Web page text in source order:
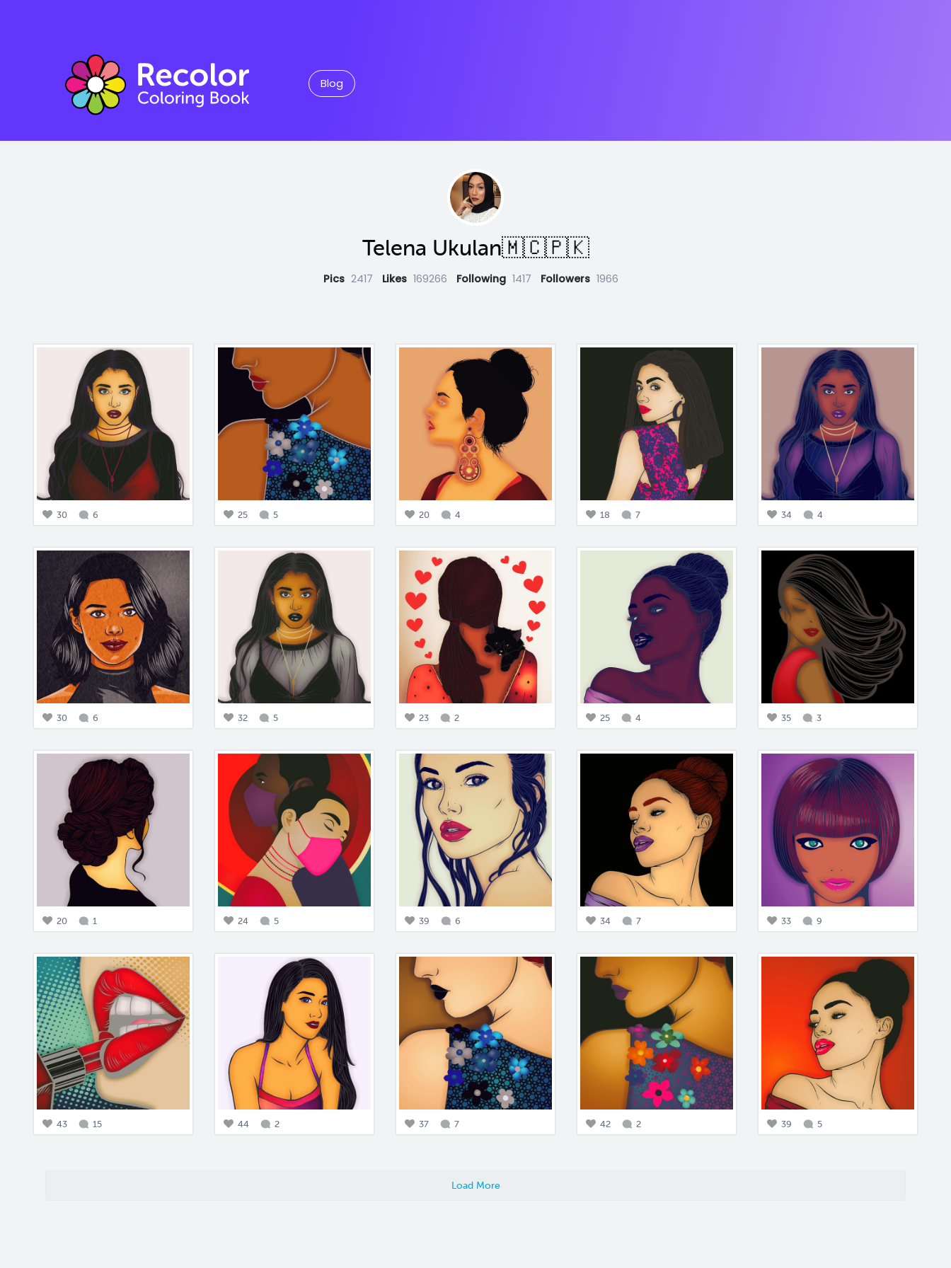
Blog
Telena Ukulan🇲🇨🇵🇰
Pics 2417 Likes 169266 Following 1417 Followers 1966
30 6 25 5 20 4 18 7 34 4
30 6 32 5 23 2 25 4 35 3
20 1 24 5 39 6 34 7 33 9
43 15 44 2 37 7 42 2 39 5
Load More